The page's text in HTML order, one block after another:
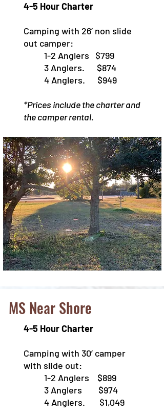
4-5 Hour Charter
Camping with 26’ non slide
out camper:
1-2 Anglers $799
3 Anglers. $874
4 Anglers. $949
*Prices include the charter and
the camper rental.
MS Near Shore
4-5 Hour Charter
Camping with 30’ camper
with slide out:
1-2 Anglers $899
3 Anglers $974
4 Anglers. $1,049